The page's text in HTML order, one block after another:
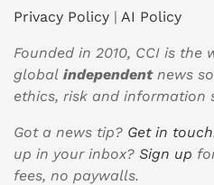
Privacy Policy | AI Policy
Founded in 2010, CCI is the
global independentnews
ethics, risk and information
Got a news tip? Get in touch
up in your inbox? Sign up
fees, no paywalls.